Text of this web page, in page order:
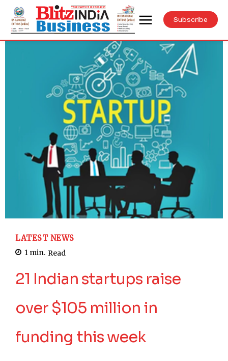
Subscribe
LATEST NEWS
1 min. Read
21 Indian startups raise
over $105 million in
funding this week